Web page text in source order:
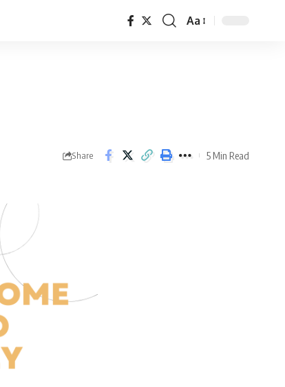
Aa
Share 5 Min Read